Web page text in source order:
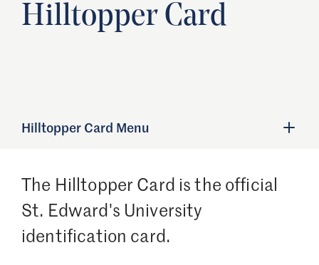
Hilltopper Card
Hilltopper Card Menu
The Hilltopper Card is the official
St. Edward's University
identification card.